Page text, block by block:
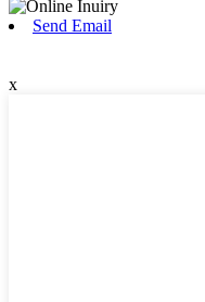
Send Email
x